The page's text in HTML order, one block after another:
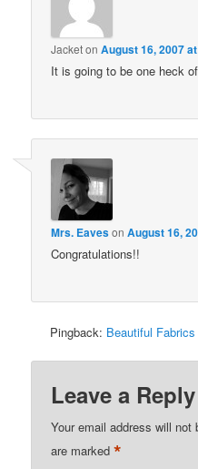
JacketonAugust 16, 2007
It is going to be one heck
Mrs. EavesonAugust 16,
Congratulations!!
Pingback: Beautiful Fabrics
Leave a Reply
Your email address will not
are marked*